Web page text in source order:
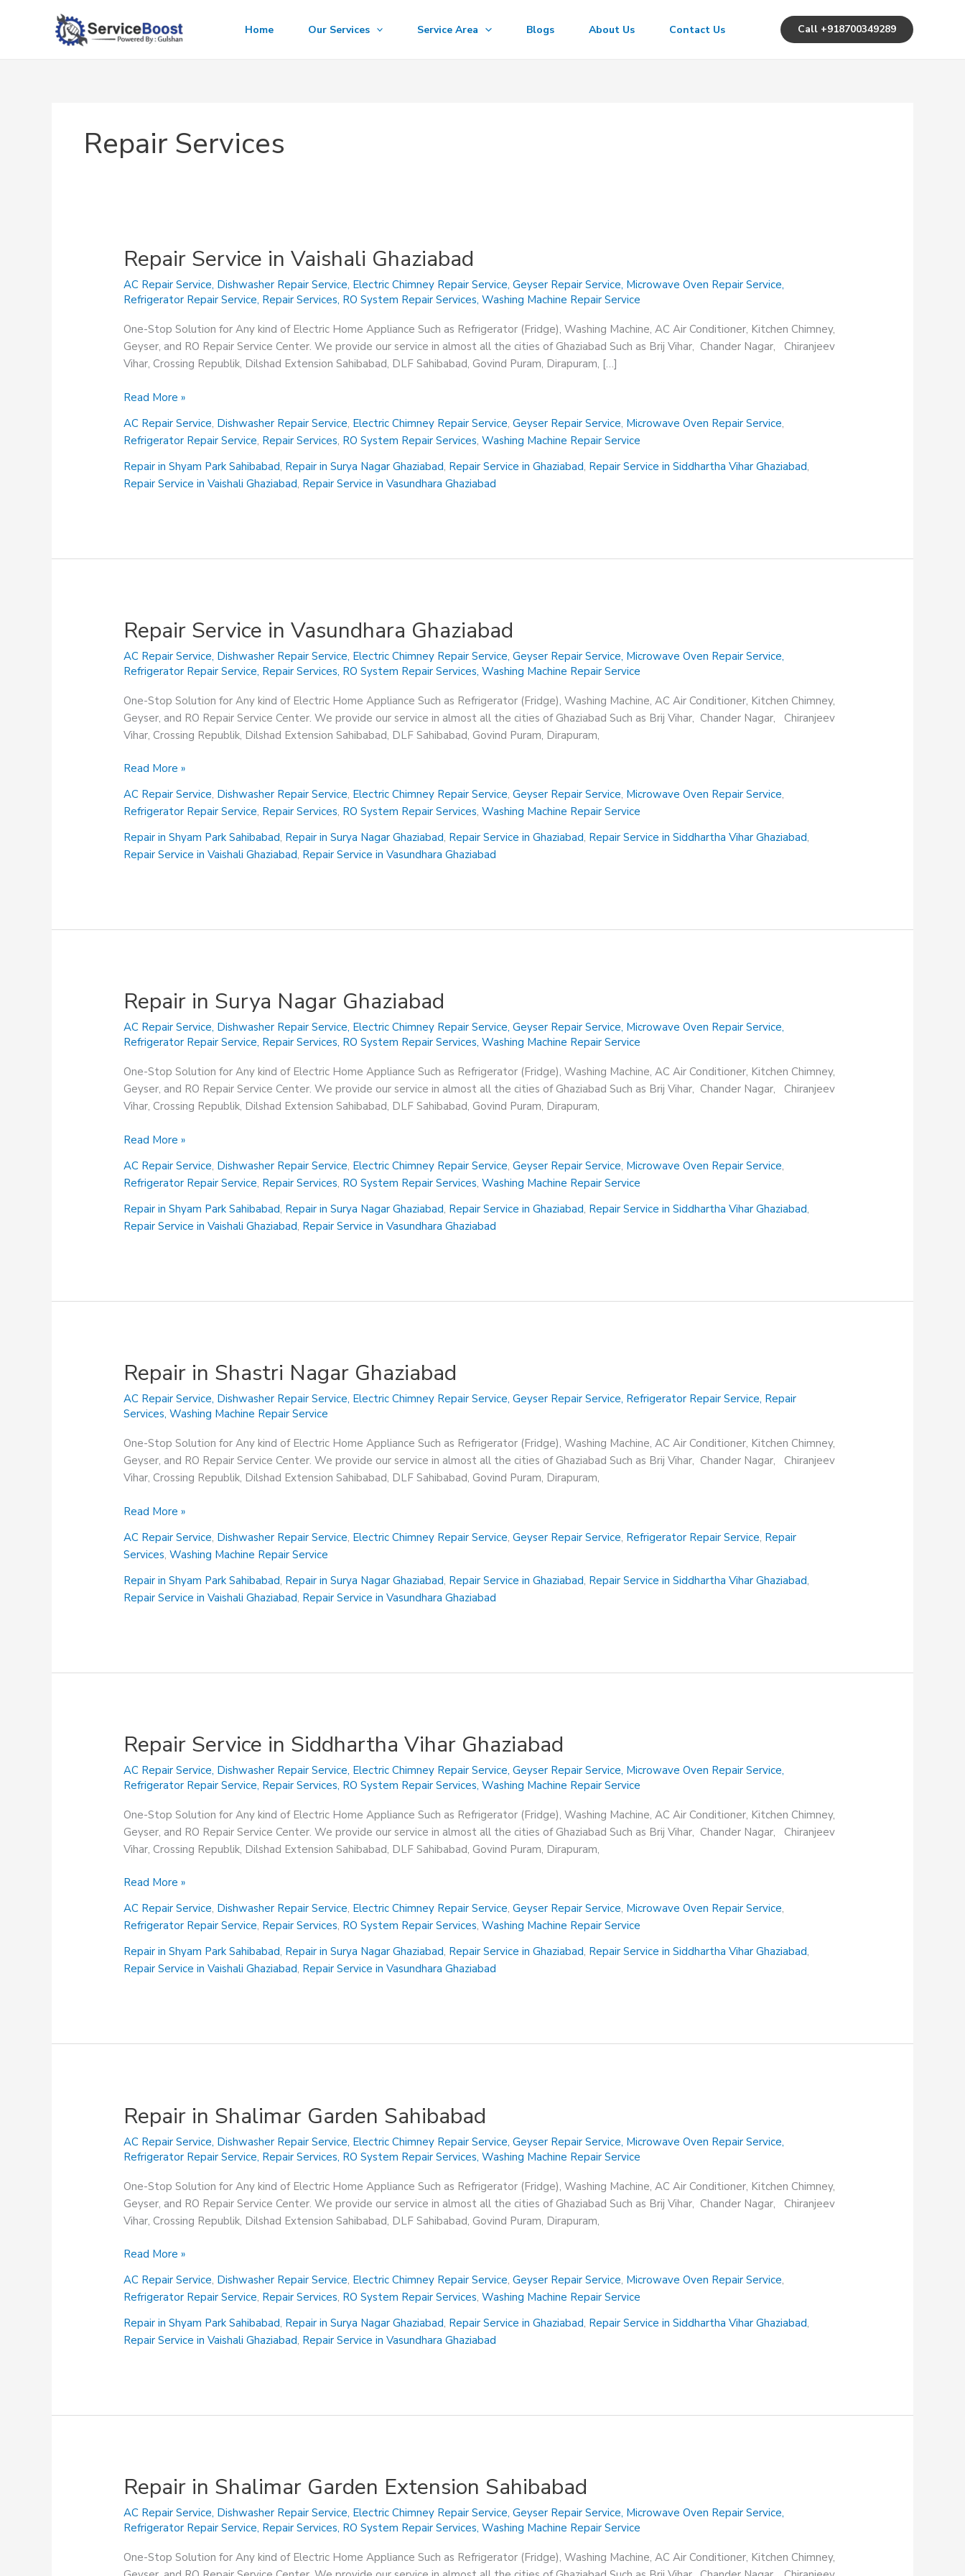
Home Our Services Service Area Blogs About Us Contact Us Call +918700349289
Repair Services
Repair Service in Vaishali Ghaziabad
AC Repair Service, Dishwasher Repair Service, Electric Chimney Repair Service,Geyser Repair Service, Microwave Oven Repair Service,
Refrigerator Repair Service, Repair Services, RO System Repair Services,Washing Machine Repair Service
One-Stop Solution for Any kind of Electric Home Appliance Such as Refrigerator (Fridge), Washing Machine, AC Air Conditioner, Kitchen Chimney,
Geyser, and RO Repair Service Center. We provide our service in almost all the cities of Ghaziabad Such as Brij Vihar, Chander Nagar, Chiranjeev
Vihar, Crossing Republik, Dilshad Extension Sahibabad, DLF Sahibabad, Govind Puram, Dirapuram, […]
Repair
in
Vaishali
Ghaziabad
Read More »
AC Repair Service, Dishwasher Repair Service, Electric Chimney Repair Service,Geyser Repair Service, Microwave Oven Repair Service,
Refrigerator Repair Service, Repair Services, RO System Repair Services,Washing Machine Repair Service
Repair in Shyam Park Sahibabad, Repair in Surya Nagar Ghaziabad, Repair Service in Ghaziabad, Repair Service in Siddhartha Vihar Ghaziabad,
Repair Service in Vaishali Ghaziabad, Repair Service in Vasundhara Ghaziabad
Repair Service in Vasundhara Ghaziabad
AC Repair Service, Dishwasher Repair Service, Electric Chimney Repair Service,Geyser Repair Service, Microwave Oven Repair Service,
Refrigerator Repair Service, Repair Services, RO System Repair Services,Washing Machine Repair Service
One-Stop Solution for Any kind of Electric Home Appliance Such as Refrigerator (Fridge), Washing Machine, AC Air Conditioner, Kitchen Chimney,
Geyser, and RO Repair Service Center. We provide our service in almost all the cities of Ghaziabad Such as Brij Vihar, Chander Nagar, Chiranjeev
Vihar, Crossing Republik, Dilshad Extension Sahibabad, DLF Sahibabad, Govind Puram, Dirapuram,
Repair
in
Vasundhara
Ghaziabad
Read More »
AC Repair Service, Dishwasher Repair Service, Electric Chimney Repair Service,Geyser Repair Service, Microwave Oven Repair Service,
Refrigerator Repair Service, Repair Services, RO System Repair Services,Washing Machine Repair Service
Repair in Shyam Park Sahibabad, Repair in Surya Nagar Ghaziabad, Repair Service in Ghaziabad, Repair Service in Siddhartha Vihar Ghaziabad,
Repair Service in Vaishali Ghaziabad, Repair Service in Vasundhara Ghaziabad
Repair in Surya Nagar Ghaziabad
AC Repair Service, Dishwasher Repair Service, Electric Chimney Repair Service,Geyser Repair Service, Microwave Oven Repair Service,
Refrigerator Repair Service, Repair Services, RO System Repair Services,Washing Machine Repair Service
One-Stop Solution for Any kind of Electric Home Appliance Such as Refrigerator (Fridge), Washing Machine, AC Air Conditioner, Kitchen Chimney,
Geyser, and RO Repair Service Center. We provide our service in almost all the cities of Ghaziabad Such as Brij Vihar, Chander Nagar, Chiranjeev
Vihar, Crossing Republik, Dilshad Extension Sahibabad, DLF Sahibabad, Govind Puram, Dirapuram,
Repair
Surya
Nagar
Ghaziabad
Read More »
AC Repair Service, Dishwasher Repair Service, Electric Chimney Repair Service,Geyser Repair Service, Microwave Oven Repair Service,
Refrigerator Repair Service, Repair Services, RO System Repair Services,Washing Machine Repair Service
Repair in Shyam Park Sahibabad, Repair in Surya Nagar Ghaziabad, Repair Service in Ghaziabad, Repair Service in Siddhartha Vihar Ghaziabad,
Repair Service in Vaishali Ghaziabad, Repair Service in Vasundhara Ghaziabad
Repair in Shastri Nagar Ghaziabad
AC Repair Service, Dishwasher Repair Service, Electric Chimney Repair Service,Geyser Repair Service, Refrigerator Repair Service, Repair
Services,Washing Machine Repair Service
One-Stop Solution for Any kind of Electric Home Appliance Such as Refrigerator (Fridge), Washing Machine, AC Air Conditioner, Kitchen Chimney,
Geyser, and RO Repair Service Center. We provide our service in almost all the cities of Ghaziabad Such as Brij Vihar, Chander Nagar, Chiranjeev
Vihar, Crossing Republik, Dilshad Extension Sahibabad, DLF Sahibabad, Govind Puram, Dirapuram,
Repair
Shastri
Nagar
Ghaziabad
Read More »
AC Repair Service, Dishwasher Repair Service, Electric Chimney Repair Service,Geyser Repair Service, Refrigerator Repair Service, Repair
Services,Washing Machine Repair Service
Repair in Shyam Park Sahibabad, Repair in Surya Nagar Ghaziabad, Repair Service in Ghaziabad, Repair Service in Siddhartha Vihar Ghaziabad,
Repair Service in Vaishali Ghaziabad, Repair Service in Vasundhara Ghaziabad
Repair Service in Siddhartha Vihar Ghaziabad
AC Repair Service, Dishwasher Repair Service, Electric Chimney Repair Service,Geyser Repair Service, Microwave Oven Repair Service,
Refrigerator Repair Service, Repair Services, RO System Repair Services,Washing Machine Repair Service
One-Stop Solution for Any kind of Electric Home Appliance Such as Refrigerator (Fridge), Washing Machine, AC Air Conditioner, Kitchen Chimney,
Geyser, and RO Repair Service Center. We provide our service in almost all the cities of Ghaziabad Such as Brij Vihar, Chander Nagar, Chiranjeev
Vihar, Crossing Republik, Dilshad Extension Sahibabad, DLF Sahibabad, Govind Puram, Dirapuram,
Repair
in
Siddhartha
Vihar
Ghaziabad
Read More »
AC Repair Service, Dishwasher Repair Service, Electric Chimney Repair Service,Geyser Repair Service, Microwave Oven Repair Service,
Refrigerator Repair Service, Repair Services, RO System Repair Services,Washing Machine Repair Service
Repair in Shyam Park Sahibabad, Repair in Surya Nagar Ghaziabad, Repair Service in Ghaziabad, Repair Service in Siddhartha Vihar Ghaziabad,
Repair Service in Vaishali Ghaziabad, Repair Service in Vasundhara Ghaziabad
Repair in Shalimar Garden Sahibabad
AC Repair Service, Dishwasher Repair Service, Electric Chimney Repair Service,Geyser Repair Service, Microwave Oven Repair Service,
Refrigerator Repair Service, Repair Services, RO System Repair Services,Washing Machine Repair Service
One-Stop Solution for Any kind of Electric Home Appliance Such as Refrigerator (Fridge), Washing Machine, AC Air Conditioner, Kitchen Chimney,
Geyser, and RO Repair Service Center. We provide our service in almost all the cities of Ghaziabad Such as Brij Vihar, Chander Nagar, Chiranjeev
Vihar, Crossing Republik, Dilshad Extension Sahibabad, DLF Sahibabad, Govind Puram, Dirapuram,
Repair
Shalimar
Garden
Sahibabad
Read More »
AC Repair Service, Dishwasher Repair Service, Electric Chimney Repair Service,Geyser Repair Service, Microwave Oven Repair Service,
Refrigerator Repair Service, Repair Services, RO System Repair Services,Washing Machine Repair Service
Repair in Shyam Park Sahibabad, Repair in Surya Nagar Ghaziabad, Repair Service in Ghaziabad, Repair Service in Siddhartha Vihar Ghaziabad,
Repair Service in Vaishali Ghaziabad, Repair Service in Vasundhara Ghaziabad
Repair in Shalimar Garden Extension Sahibabad
AC Repair Service, Dishwasher Repair Service, Electric Chimney Repair Service,Geyser Repair Service, Microwave Oven Repair Service,
Refrigerator Repair Service, Repair Services, RO System Repair Services,Washing Machine Repair Service
One-Stop Solution for Any kind of Electric Home Appliance Such as Refrigerator (Fridge), Washing Machine, AC Air Conditioner, Kitchen Chimney,